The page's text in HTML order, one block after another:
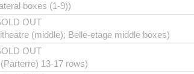
boxes (1-9))
OUT
(middle); Belle-etage middle boxes)
OUT
13-17 rows)